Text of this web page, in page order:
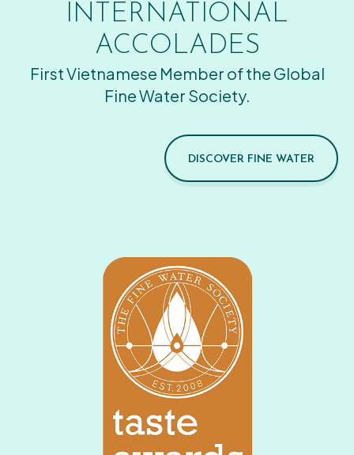
INTERNATIONAL
ACCOLADES
First Vietnamese Member of the Global
Fine Water Society.
DISCOVER FINE WATER